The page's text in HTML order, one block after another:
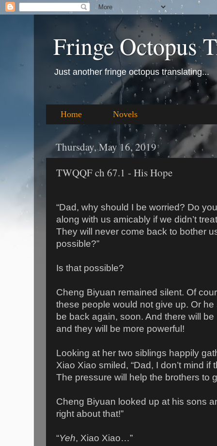
Fringe Octopus
Just another fringe octopus translating...
Home Novels
Thursday, May 16, 2019
TWQQF ch 67.1 - His Hope
“Dad, why should I be worried? Do
along with us amicably if we didn’t
They will never come back to bother
possible?”
Is that possible?
Cheng Biyuan remained silent. Of
these people would not give up. Or
be back again, soon. And there will
and they will be more powerful!
Looking at her two siblings happily
Xiao Xiao smiled, “Dad, I don’t mind
The pressure will help the brothers to
Cheng Biyuan looked up at his sons
right about that!”
“Yeh, Xiao Xiao…”